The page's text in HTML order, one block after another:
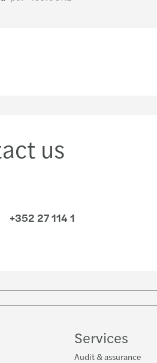
us
+352 27 114 1
Services
Audit & assurance